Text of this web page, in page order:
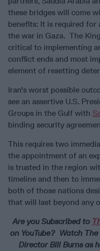
these bridges will come
benefits: It is required for
the war in Gaza. The
critical to implementing
conflict ends and most
element of resetting
Iran's worst possible
see an assertive U.S.
Groups in the Gulf with
binding security
This requires two
the appointment of an
is trusted in the region
timeline and then to
both of those nations
that will last beyond any
Are you Subscribed to
on YouTube? Watch
Director Bill Burns as